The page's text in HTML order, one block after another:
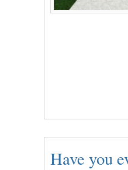
Have you